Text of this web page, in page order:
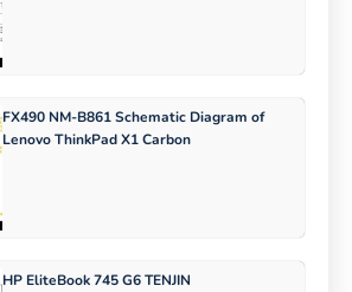
FX490 NM-B861 Schematic Diagram of
Lenovo ThinkPad X1 Carbon
HP EliteBook 745 G6 TENJIN